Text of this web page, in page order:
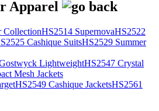
CollectionHS2514 SupernovaHS2522
Cashique SuitsHS2529 Summer
LightweightHS2547 Crystal
Mesh Jackets
HS2549 Cashique JacketsHS2561